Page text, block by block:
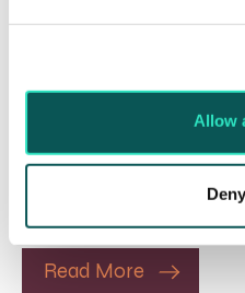
Allow
Deny
Rethinking Fit
Government
Need for
The Department for
Department of Health
Read More